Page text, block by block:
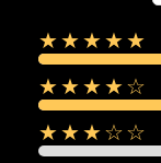
★★★★★
★★★★☆
★★★☆☆